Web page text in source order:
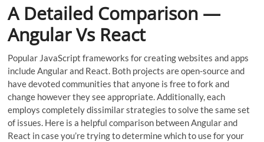
A Detailed Comparison —
Angular Vs React
Popular JavaScript frameworks for creating websites and apps
include Angular and React. Both projects are open-source and
have devoted communities that anyone is free to fork and
change however they see appropriate. Additionally, each
employs completely dissimilar strategies to solve the same set
of issues. Here is a helpful comparison between Angular and
React in case you’re trying to determine which to use for your